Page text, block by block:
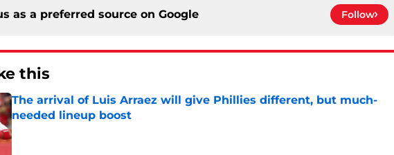
as a preferred source on Google Follow
this
The arrival of Luis Arraez will give Phillies different, but much-
needed lineup boost
Published by on Invalid Date